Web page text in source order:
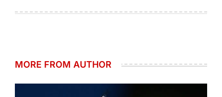
MORE FROM AUTHOR